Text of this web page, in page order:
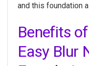
and this foundation
Benefits
Easy Blur